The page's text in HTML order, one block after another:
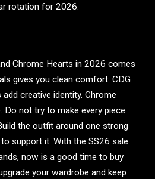
rotation for 2026.
Chrome Hearts in 2026 comes
gives you clean comfort. CDG
creative identity. Chrome
Do not try to make every piece
the outfit around one strong
support it. With the SS26 sale
now is a good time to buy
your wardrobe and keep